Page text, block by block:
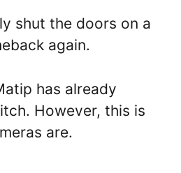
shut the doors on a
again.
has already
However, this is
are.